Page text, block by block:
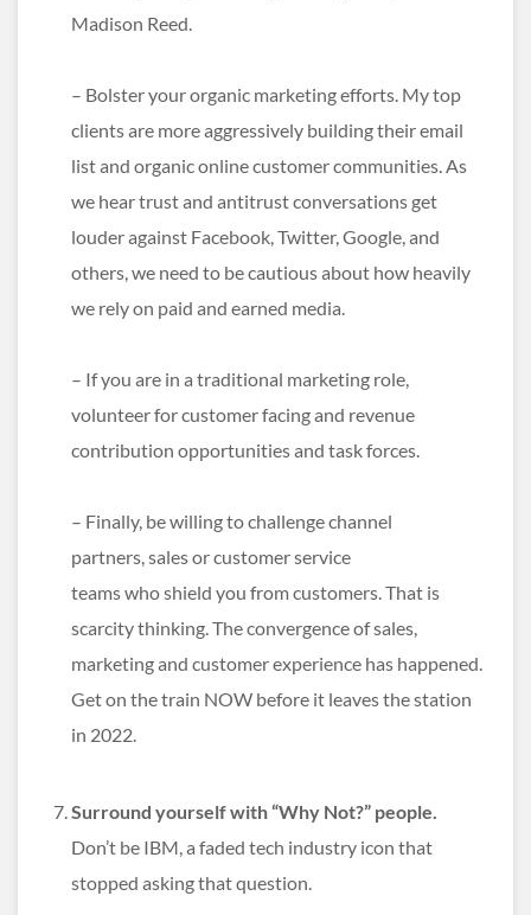
Madison Reed.
– Bolster your organic marketing efforts. My top
clients are more aggressively building their email
list and organic online customer communities. As
we hear trust and antitrust conversations get
louder against Facebook, Twitter, Google, and
others, we need to be cautious about how heavily
we rely on paid and earned media.
– If you are in a traditional marketing role,
volunteer for customer facing and revenue
contribution opportunities and task forces.
– Finally, be willing to challenge channel
partners, sales or customer service
teams who shield you from customers. That is
scarcity thinking. The convergence of sales,
marketing and customer experience has happened.
Get on the train NOW before it leaves the station
in 2022.
Surround yourself with “Why Not?” people.
Don’t be IBM, a faded tech industry icon that
stopped asking that question.